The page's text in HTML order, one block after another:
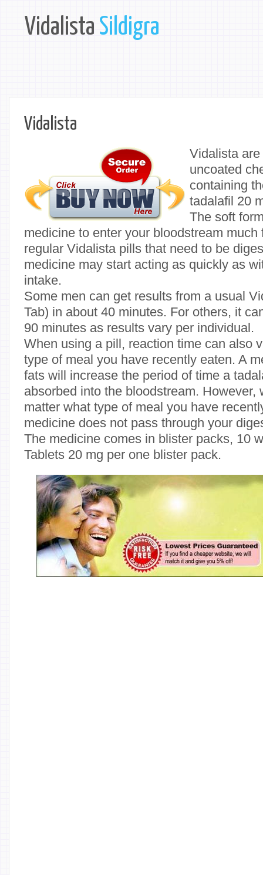
Vidalista Sildigra
Vidalista
Vidalista
uncoated
containing
tadalafil 20
The soft
medicine to enter your bloodstream much
regular Vidalista pills that need to be
medicine may start acting as quickly as
intake.
Some men can get results from a usual
Tab) in about 40 minutes. For others, it
90 minutes as results vary per individual.
When using a pill, reaction time can also
type of meal you have recently eaten. A
fats will increase the period of time a
absorbed into the bloodstream. However,
matter what type of meal you have
medicine does not pass through your
The medicine comes in blister packs, 10
Tablets 20 mg per one blister pack.